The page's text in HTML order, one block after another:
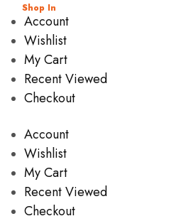
Shop In
Account
Wishlist
My Cart
Recent Viewed
Checkout
Account
Wishlist
My Cart
Recent Viewed
Checkout